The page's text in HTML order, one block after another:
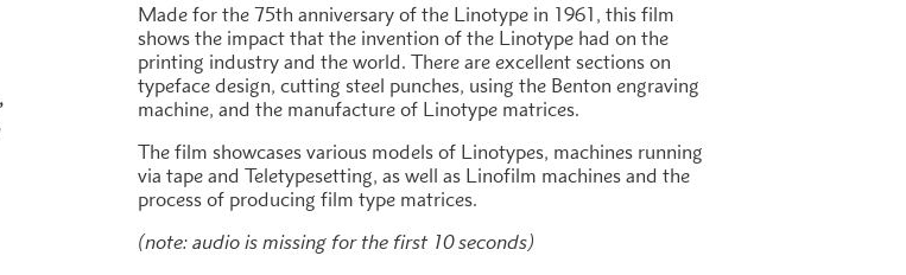
Made for the 75th anniversary of the Linotype in 1961, this film
shows the impact that the invention of the Linotype had on the
printing industry and the world. There are excellent sections on
typeface design, cutting steel punches, using the Benton engraving
machine, and the manufacture of Linotype matrices.
The film showcases various models of Linotypes, machines running
via tape and Teletypesetting, as well as Linofilm machines and the
process of producing film type matrices.
(note: audio is missing for the first 10 seconds)